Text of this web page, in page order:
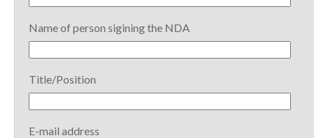
Name of person sigining the NDA
Title/Position
E-mail address